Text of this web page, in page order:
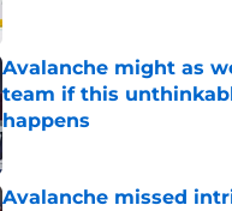
Avalanche might as
team if this
happens
Published by on Invalid Date
Avalanche missed